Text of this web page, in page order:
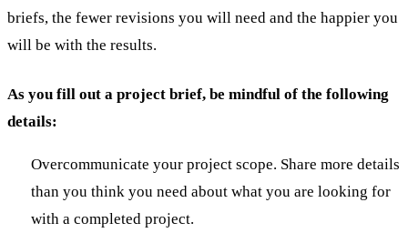
briefs, the fewer revisions you will need and the happier you
will be with the results.
As you fill out a project brief, be mindful of the following
details:
Overcommunicate your project scope. Share more details
than you think you need about what you are looking for
with a completed project.